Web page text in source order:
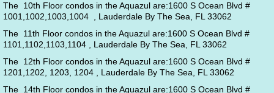
The 10th Floor condos in the Aquazul are:1600 S Ocean Blvd #
1001,1002,1003,1004 , Lauderdale By The Sea, FL 33062
The 11th Floor condos in the Aquazul are:1600 S Ocean Blvd #
1101,1102,1103,1104 , Lauderdale By The Sea, FL 33062
The 12th Floor condos in the Aquazul are:1600 S Ocean Blvd #
1201,1202, 1203, 1204 , Lauderdale By The Sea, FL 33062
The 14th Floor condos in the Aquazul are:1600 S Ocean Blvd #